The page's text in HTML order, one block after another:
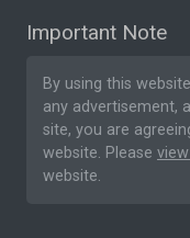
Important Note
By using this
any advertisement,
site, you are
website. Please
website.